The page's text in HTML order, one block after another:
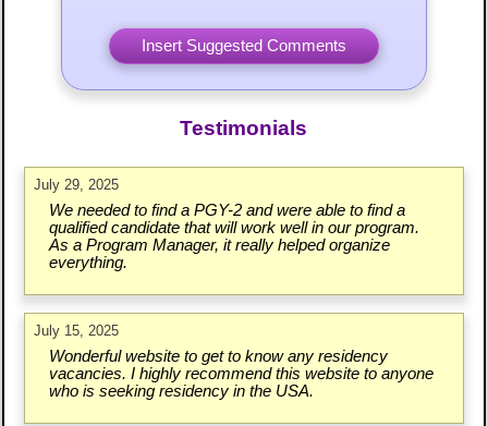
Testimonials
July 29, 2025
We needed to find a PGY-2 and were able to find a
qualified candidate that will work well in our program.
As a Program Manager, it really helped organize
everything.
July 15, 2025
Wonderful website to get to know any residency
vacancies. I highly recommend this website to anyone
who is seeking residency in the USA.